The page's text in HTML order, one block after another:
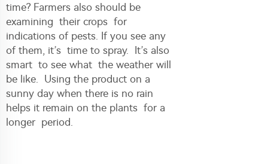
time? Farmers also should be
examining their crops for
indications of pests. If you see any
of them, it’s time to spray. It’s also
smart to see what the weather will
be like. Using the product on a
sunny day when there is no rain
helps it remain on the plants for a
longer period.